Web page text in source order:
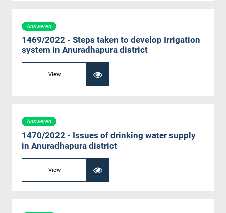
Answered
1469/2022 - Steps taken to develop Irrigation
system in Anuradhapura district
View
Answered
1470/2022 - Issues of drinking water supply
in Anuradhapura district
View